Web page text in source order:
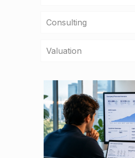
Consulting
Valuation